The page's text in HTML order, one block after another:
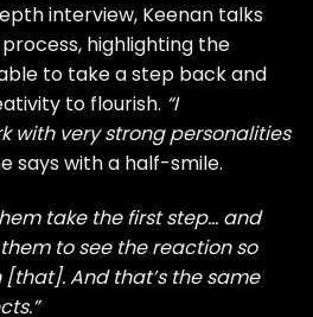
interview, Keenan talks
highlighting the
to take a step back and
to flourish. “I
with very strong personalities
says with a half-smile.
take the first step… and
to see the reaction so
And that’s the same